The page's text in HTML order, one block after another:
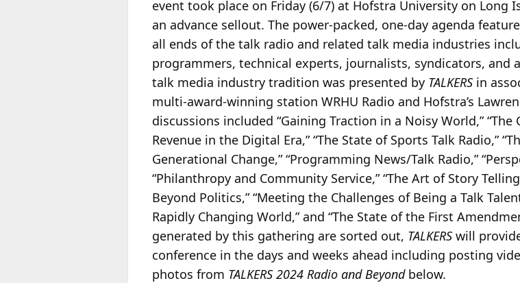
event took place on Friday (6/7) at Hofstra University on Long
an advance sellout. The power-packed, one-day agenda
all ends of the talk radio and related talk media industries
programmers, technical experts, journalists, syndicators, and
talk media industry tradition was presented by TALKERSin
multi-award-winning station WRHU Radio and Hofstra’s
discussions included “Gaining Traction in a Noisy World,” “The
Revenue in the Digital Era,” “The State of Sports Talk Radio,”
Generational Change,” “Programming News/Talk Radio,”
“Philanthropy and Community Service,” “The Art of Story
Beyond Politics,” “Meeting the Challenges of Being a Talk
Rapidly Changing World,” and “The State of the First
generated by this gathering are sorted out, TALKERSwill
conference in the days and weeks ahead including posting
photos from TALKERS 2024 Radio and Beyondbelow.